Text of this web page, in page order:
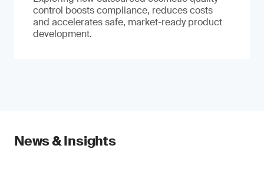
control boosts compliance, reduces costs
and accelerates safe, market-ready product
development.
News & Insights